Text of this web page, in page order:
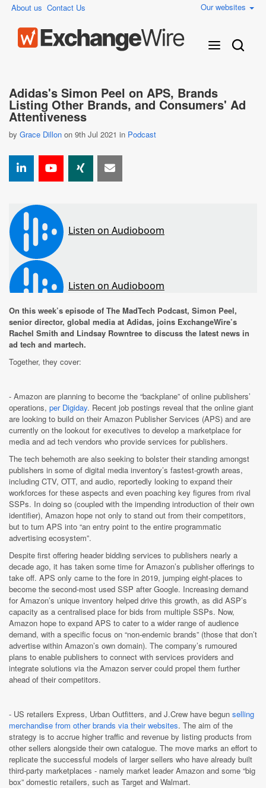
About us Contact Us Our websites
Adidas's Simon Peel on APS, Brands
Listing Other Brands, and Consumers' Ad
Attentiveness
by Grace Dillon on 9th Jul 2021 in Podcast
On this week’s episode of The MadTech Podcast, Simon Peel,
senior director, global media at Adidas, joins ExchangeWire’s
Rachel Smith and Lindsay Rowntree to discuss the latest news in
ad tech and martech.
Together, they cover:
- Amazon are planning to become the “backplane” of online publishers’
operations, per Digiday. Recent job postings reveal that the online giant
are looking to build on their Amazon Publisher Services (APS) and are
currently on the lookout for executives to develop a marketplace for
media and ad tech vendors who provide services for publishers.
The tech behemoth are also seeking to bolster their standing amongst
publishers in some of digital media inventory’s fastest-growth areas,
including CTV, OTT, and audio, reportedly looking to expand their
workforces for these aspects and even poaching key figures from rival
SSPs. In doing so (coupled with the impending introduction of their own
identifier), Amazon hope not only to stand out from their competitors,
but to turn APS into “an entry point to the entire programmatic
advertising ecosystem”.
Despite first offering header bidding services to publishers nearly a
decade ago, it has taken some time for Amazon’s publisher offerings to
take off. APS only came to the fore in 2019, jumping eight-places to
become the second-most used SSP after Google. Increasing demand
for Amazon’s unique inventory helped drive this growth, as did ASP’s
capacity as a centralised place for bids from multiple SSPs. Now,
Amazon hope to expand APS to cater to a wider range of audience
demand, with a specific focus on “non-endemic brands” (those that don’t
advertise within Amazon’s own domain). The company’s rumoured
plans to enable publishers to connect with services providers and
integrate solutions via the Amazon server could propel them further
ahead of their competitors.
- US retailers Express, Urban Outfitters, and J.Crew have begun selling
merchandise from other brands via their websites. The aim of the
strategy is to accrue higher traffic and revenue by listing products from
other sellers alongside their own catalogue. The move marks an effort to
replicate the successful models of larger sellers who have already built
third-party marketplaces - namely market leader Amazon and some “big
box” domestic retailers, such as Target and Walmart.